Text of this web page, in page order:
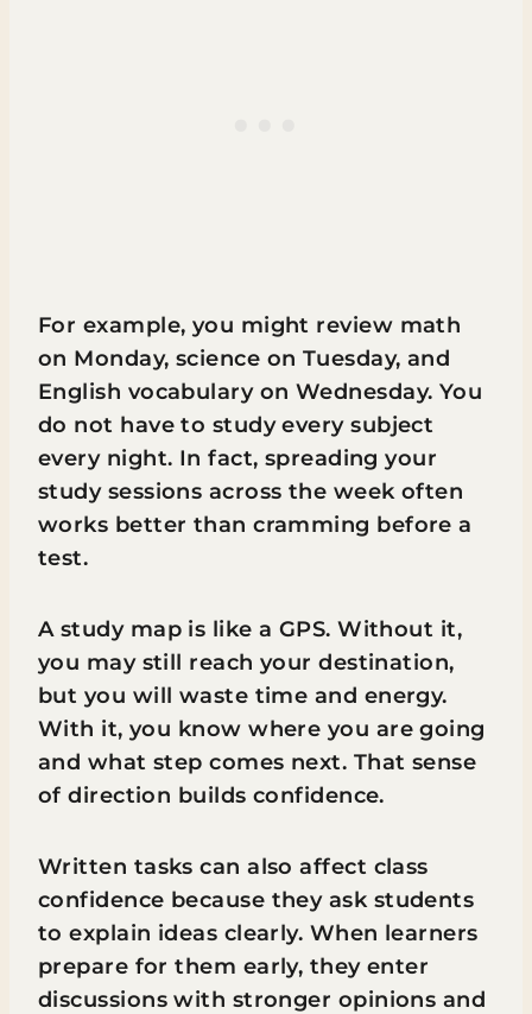
For example, you might review math
on Monday, science on Tuesday, and
English vocabulary on Wednesday. You
do not have to study every subject
every night. In fact, spreading your
study sessions across the week often
works better than cramming before a
test.
A study map is like a GPS. Without it,
you may still reach your destination,
but you will waste time and energy.
With it, you know where you are going
and what step comes next. That sense
of direction builds confidence.
Written tasks can also affect class
confidence because they ask students
to explain ideas clearly. When learners
prepare for them early, they enter
discussions with stronger opinions and